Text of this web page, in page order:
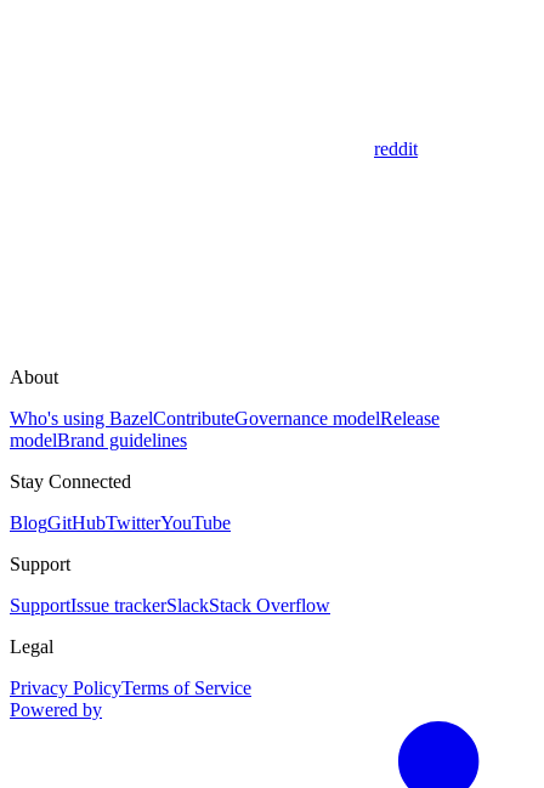
reddit
About
Who's using BazelContributeGovernance modelRelease
modelBrand guidelines
Stay Connected
BlogGitHubTwitterYouTube
Support
SupportIssue trackerSlackStack Overflow
Legal
Privacy PolicyTerms of Service
Powered by